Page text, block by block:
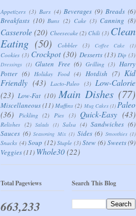
Appetizers (3) Bars (4) Beverages (9) Breads (6)
Breakfasts (10) Buns (2) Cake (3) Canning (8)
Casserole (20) Cheesecake (2) Chili (3) Clean
Eating (50) Cobbler (3) Coffee Cake (1)
Cookies (3) Crockpot (30) Desserts (13) Dip (3)
Dressings (1) Gluten Free (6) Grilling (3) Harry
Potter (6) Holiday Food (4) Hotdish (7) Kid
Friendly (43) Lacto-Paleo (3) Low-Calorie
(23) Low-Fat (10) Main Dishes (77)
Miscellaneous(11) Muffins (2) Mug Cakes (1) Paleo
(36)
Pickling (2) Pies (3) Quick-Easy (43)
Relishes (2) Salads (1) Salsa (4) Sandwiches (6)
Sauces (6) Seasoning Mix (1) Sides (6) Smoothies (1)
Snacks (4) Soup (12) Staple (3) Stew (6) Sweets(9)
Veggies(11) Whole30(22)
Total Pageviews
663,233
Search This Blog